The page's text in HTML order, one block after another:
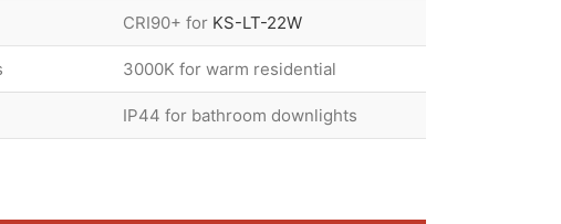
CRI90+ for KS-LT-22W
3000K for warm residential
IP44 for bathroom downlights